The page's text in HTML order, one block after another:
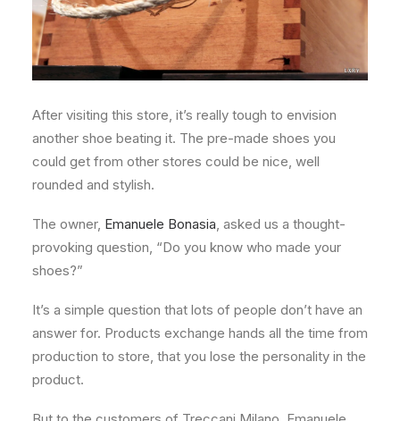
After visiting this store, it’s really tough to envision
another shoe beating it. The pre-made shoes you
could get from other stores could be nice, well
rounded and stylish.
The owner, Emanuele Bonasia , asked us a thought-
provoking question, “Do you know who made your
shoes?”
It’s a simple question that lots of people don’t have an
answer for. Products exchange hands all the time from
production to store, that you lose the personality in the
product.